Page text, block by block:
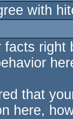
with
facts right
that
here,